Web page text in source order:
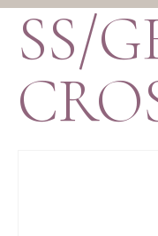
SS/